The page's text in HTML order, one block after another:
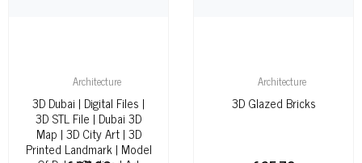
Architecture
3D Dubai | Digital Files |
3D STL File | Dubai 3D
Map | 3D City Art | 3D
Printed Landmark | Model
Architecture
3D Glazed Bricks